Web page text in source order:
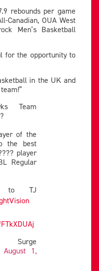
rebounds per game
Canadian, OUA West
Men’s Basketball
for the opportunity to
in the UK and
Team
of the
the best
player
Regular
to TJ
August 1,